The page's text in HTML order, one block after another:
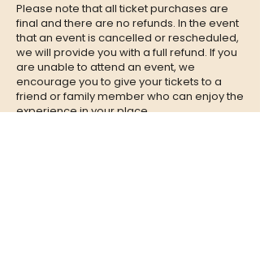
Please note that all ticket purchases are
final and there are no refunds. In the event
that an event is cancelled or rescheduled,
we will provide you with a full refund. If you
are unable to attend an event, we
encourage you to give your tickets to a
friend or family member who can enjoy the
experience in your place.